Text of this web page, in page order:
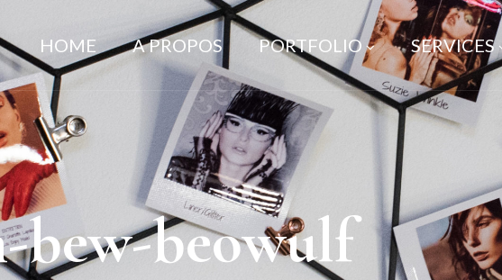
HOME A PROPOS PORTFOLIO SERVICES
bew-beowulf